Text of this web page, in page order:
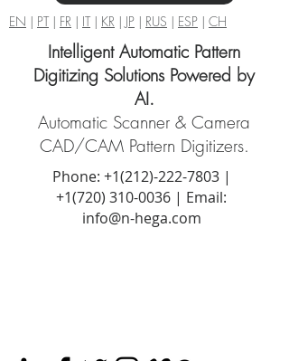
EN | PT| FR | IT| KR | JP | RUS | ESP | CH
Intelligent Automatic Pattern
Digitizing Solutions Powered by
AI.
Automatic Scanner & Camera
CAD/CAM Pattern Digitizers.
Phone: +1(212)-222-7803|
+1‪(720) 310-0036 | Email:
info@n-hega.com